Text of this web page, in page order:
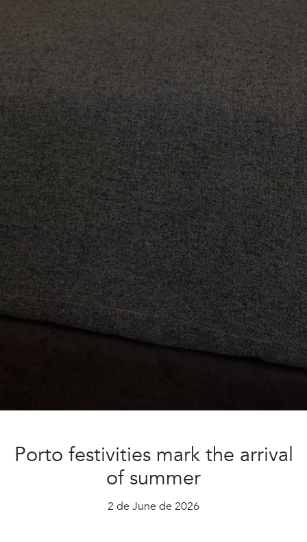
Porto festivities mark the arrival
of summer
2 de June de 2026